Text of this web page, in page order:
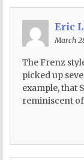
Eric
March
The Frenz
picked up
example, that
reminiscent of